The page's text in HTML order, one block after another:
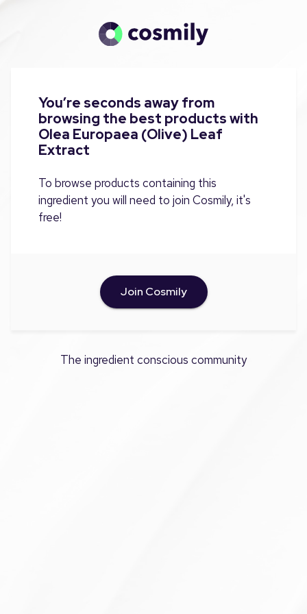
You’re seconds away from
browsing the best products with
Olea Europaea (Olive) Leaf
Extract
To browse products containing this
ingredient you will need to join Cosmily, it's
free!
Join Cosmily
The ingredient conscious community